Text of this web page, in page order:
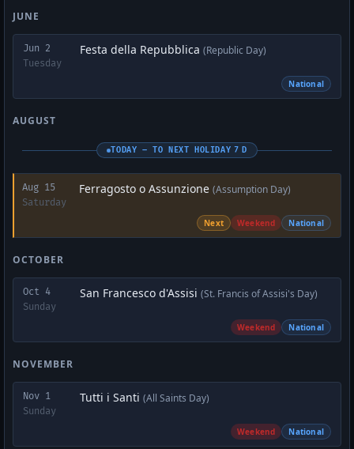
JUNE
Jun 2
Tuesday
Festa della Repubblica (Republic Day)
National
AUGUST
TODAY – TO NEXT HOLIDAY 7 D
Aug 15
Saturday
Ferragosto o Assunzione (Assumption Day)
Next Weekend National
OCTOBER
Oct 4
Sunday
San Francesco d'Assisi (St. Francis of Assisi's Day)
Weekend National
NOVEMBER
Nov 1
Sunday
Tutti i Santi (All Saints Day)
Weekend National